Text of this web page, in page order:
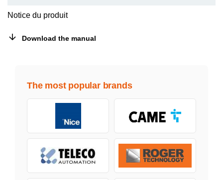
Notice du produit
Download the manual
The most popular brands